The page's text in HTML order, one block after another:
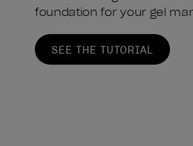
foundation for your gel
SEE THE TUTORIAL